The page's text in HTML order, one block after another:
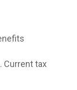
Current tax